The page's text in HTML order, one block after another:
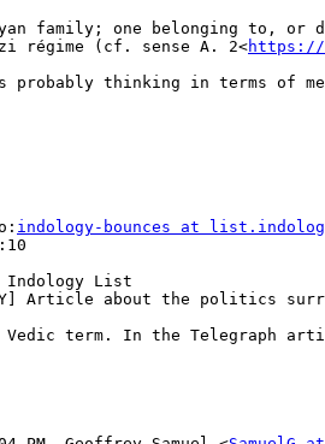
family; one belonging to, or
régime (cf. sense A. 2<https://
thinking in terms of
indology-bounces at
Indology List
Article about the politics
Vedic term. In the Telegraph